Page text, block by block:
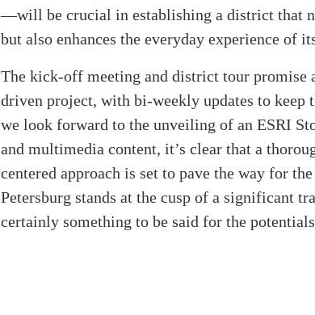
—will be crucial in establishing a district that
but also enhances the everyday experience of
The kick-off meeting and district tour
driven project, with bi-weekly updates to keep
we look forward to the unveiling of an ESRI
and multimedia content, it’s clear that a
centered approach is set to pave the way for
Petersburg stands at the cusp of a significant
certainly something to be said for the